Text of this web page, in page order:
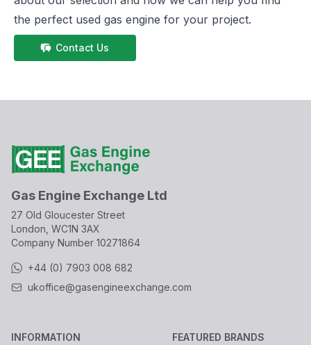
the perfect used gas engine for your project.
Contact Us
Gas Engine Exchange Ltd
27 Old Gloucester Street
London, WC1N 3AX
Company Number 10271864
+44 (0) 7903 008 682
ukoffice@gasengineexchange.com
INFORMATION
FEATURED BRANDS